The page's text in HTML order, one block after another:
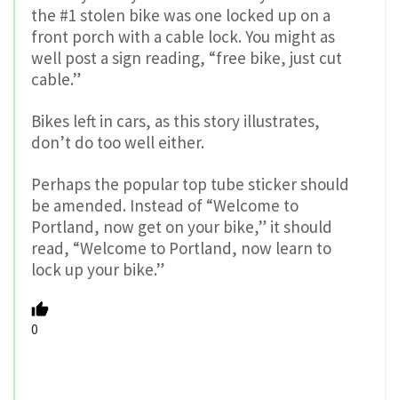
the #1 stolen bike was one locked up on a
front porch with a cable lock. You might as
well post a sign reading, “free bike, just cut
cable.”
Bikes left in cars, as this story illustrates,
don’t do too well either.
Perhaps the popular top tube sticker should
be amended. Instead of “Welcome to
Portland, now get on your bike,” it should
read, “Welcome to Portland, now learn to
lock up your bike.”
0